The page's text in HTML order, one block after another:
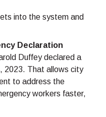
into the system and
Declaration
Duffey declared a
2023. That allows city
to address the
workers faster,